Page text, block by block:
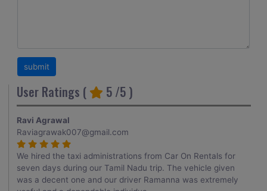
User Ratings ( 5 /5 )
Ravi Agrawal
Raviagrawak007@gmail.com
We hired the taxi administrations from Car On Rentals for
seven days during our Tamil Nadu trip. The vehicle given
was a decent one and our driver Ramanna was extremely